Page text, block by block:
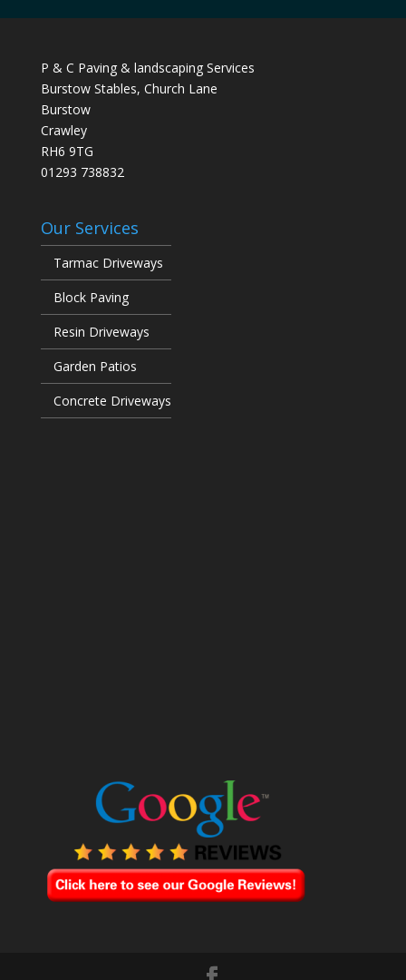
P & C Paving & landscaping Services
Burstow Stables, Church Lane
Burstow
Crawley
RH6 9TG
01293 738832
Our Services
Tarmac Driveways
Block Paving
Resin Driveways
Garden Patios
Concrete Driveways